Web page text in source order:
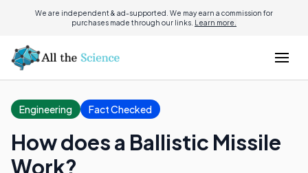
We are independent & ad-supported. We may earn a commission for
purchases made through our links. Learn more.
Engineering Fact Checked
How does a Ballistic Missile
Work?